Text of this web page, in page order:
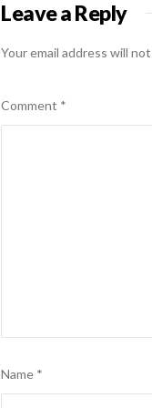
Leave a Reply
Your email address will
Comment *
Name *